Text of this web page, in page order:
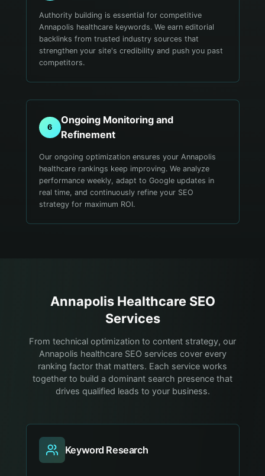
Authority building is essential for competitive
Annapolis healthcare keywords. We earn editorial
backlinks from trusted industry sources that
strengthen your site's credibility and push you past
competitors.
6
Ongoing Monitoring and
Refinement
Our ongoing optimization ensures your Annapolis
healthcare rankings keep improving. We analyze
performance weekly, adapt to Google updates in
real time, and continuously refine your SEO
strategy for maximum ROI.
Annapolis HealthcareSEO
Services
From technical optimization to content strategy, our
Annapolis healthcare SEO services cover every
ranking factor that matters. Each service works
together to build a dominant search presence that
drives qualified leads to your business.
Keyword Research